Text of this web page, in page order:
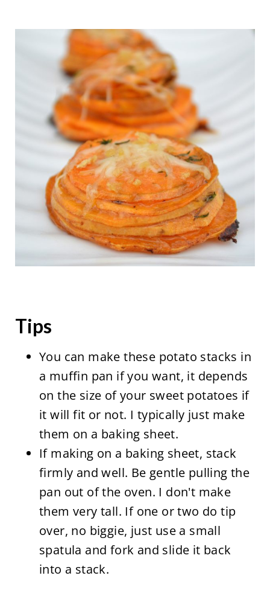
Tips
You can make these potato stacks in
a muffin pan if you want, it depends
on the size of your sweet potatoes if
it will fit or not. I typically just make
them on a baking sheet.
If making on a baking sheet, stack
firmly and well. Be gentle pulling the
pan out of the oven. I don't make
them very tall. If one or two do tip
over, no biggie, just use a small
spatula and fork and slide it back
into a stack.